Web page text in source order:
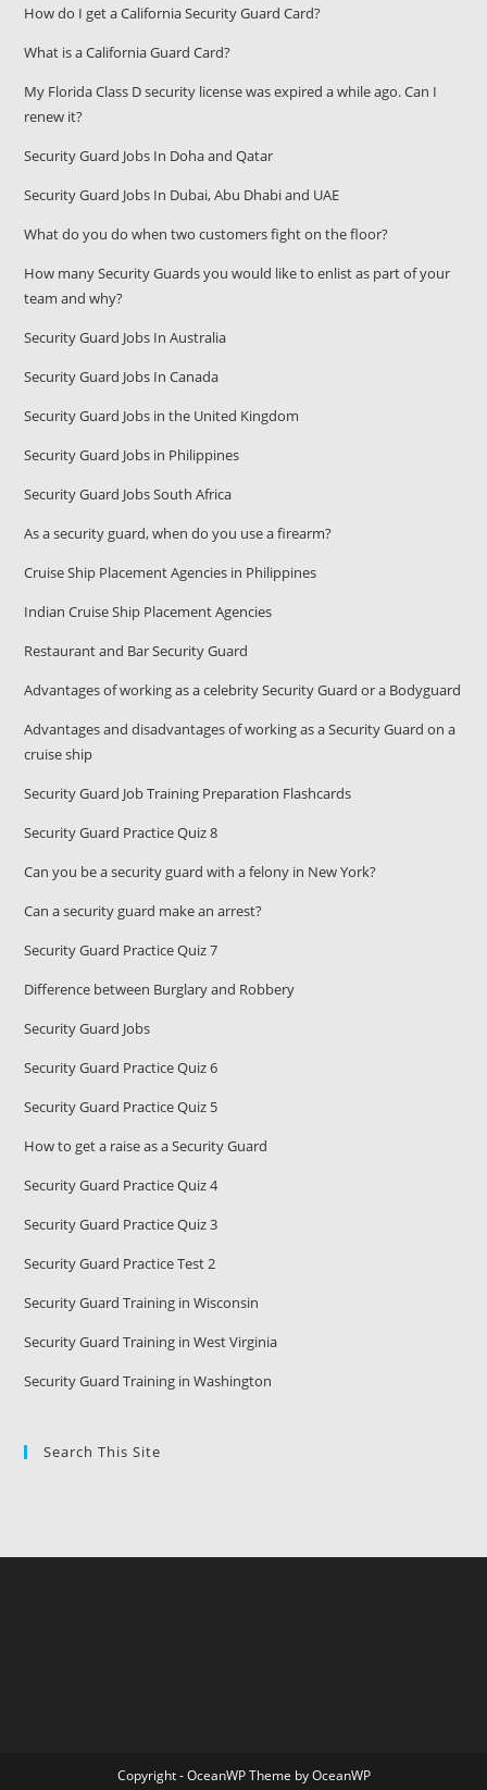
How do I get a California Security Guard Card?
What is a California Guard Card?
My Florida Class D security license was expired a while ago. Can I
renew it?
Security Guard Jobs In Doha and Qatar
Security Guard Jobs In Dubai, Abu Dhabi and UAE
What do you do when two customers fight on the floor?
How many Security Guards you would like to enlist as part of your
team and why?
Security Guard Jobs In Australia
Security Guard Jobs In Canada
Security Guard Jobs in the United Kingdom
Security Guard Jobs in Philippines
Security Guard Jobs South Africa
As a security guard, when do you use a firearm?
Cruise Ship Placement Agencies in Philippines
Indian Cruise Ship Placement Agencies
Restaurant and Bar Security Guard
Advantages of working as a celebrity Security Guard or a Bodyguard
Advantages and disadvantages of working as a Security Guard on a
cruise ship
Security Guard Job Training Preparation Flashcards
Security Guard Practice Quiz 8
Can you be a security guard with a felony in New York?
Can a security guard make an arrest?
Security Guard Practice Quiz 7
Difference between Burglary and Robbery
Security Guard Jobs
Security Guard Practice Quiz 6
Security Guard Practice Quiz 5
How to get a raise as a Security Guard
Security Guard Practice Quiz 4
Security Guard Practice Quiz 3
Security Guard Practice Test 2
Security Guard Training in Wisconsin
Security Guard Training in West Virginia
Security Guard Training in Washington
Search This Site
Copyright - OceanWP Theme by OceanWP